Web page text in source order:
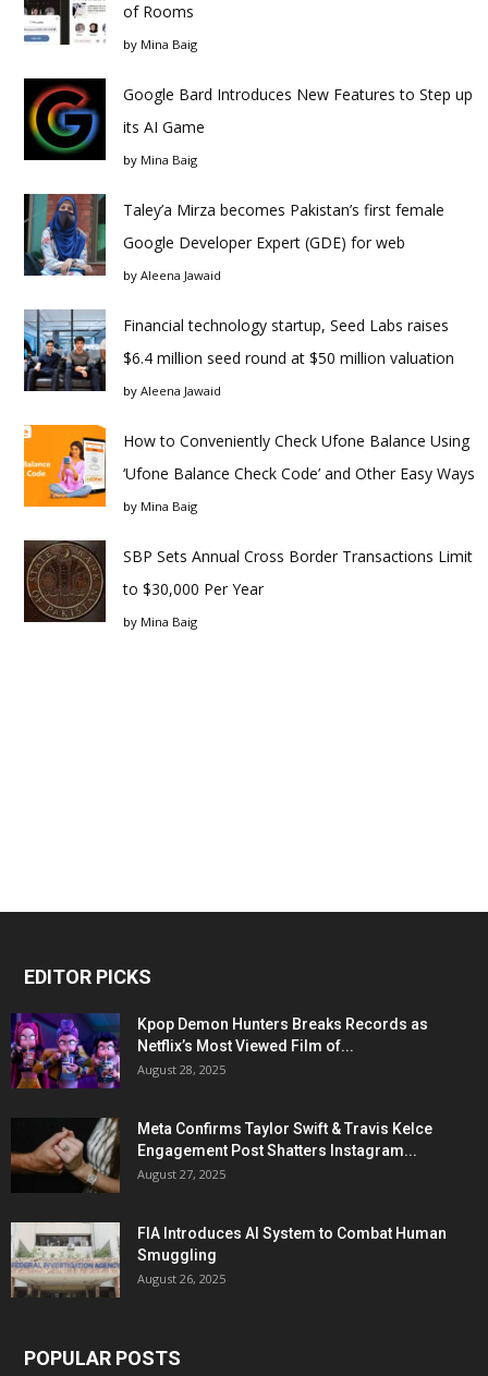
of Rooms
by Mina Baig
Google Bard Introduces New Features to Step up
its AI Game
by Mina Baig
Taley’a Mirza becomes Pakistan’s first female
Google Developer Expert (GDE) for web
by Aleena Jawaid
Financial technology startup, Seed Labs raises
$6.4 million seed round at $50 million valuation
by Aleena Jawaid
How to Conveniently Check Ufone Balance Using
‘Ufone Balance Check Code’ and Other Easy Ways
by Mina Baig
SBP Sets Annual Cross Border Transactions Limit
to $30,000 Per Year
by Mina Baig
EDITOR PICKS
Kpop Demon Hunters Breaks Records as
Netflix’s Most Viewed Film of...
August 28, 2025
Meta Confirms Taylor Swift & Travis Kelce
Engagement Post Shatters Instagram...
August 27, 2025
FIA Introduces AI System to Combat Human
Smuggling
August 26, 2025
POPULAR POSTS